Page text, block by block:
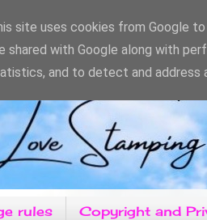
rules Copyright and
site uses cookies from Google
shared with Google along with
and to detect and address